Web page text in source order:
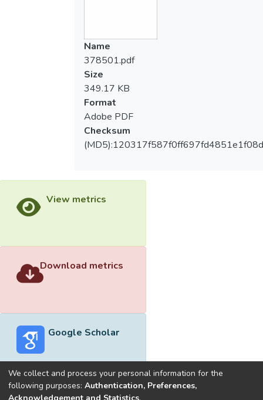
Name
378501.pdf
Size
349.17 KB
Format
Adobe PDF
Checksum
View metrics
Download metrics
Google Scholar
We collect and process your personal information for the
following purposes: Authentication, Preferences,